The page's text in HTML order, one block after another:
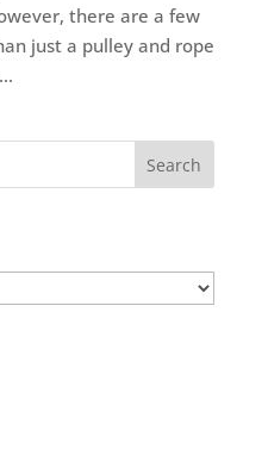
there are a few
just a pulley and rope